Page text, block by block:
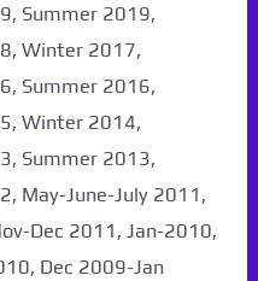
Summer 2019,
Winter 2017,
Summer 2016,
Winter 2014,
Summer 2013,
May-June-July 2011,
Dec 2011, Jan-2010,
Dec 2009-Jan
It